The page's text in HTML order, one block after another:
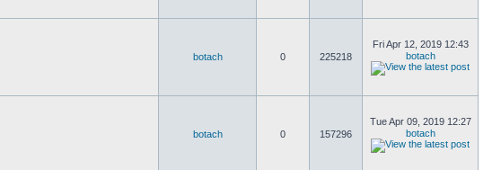
botach 0 225218
Fri Apr 12, 2019 12:43
botach
botach 0 157296
Tue Apr 09, 2019 12:27
botach